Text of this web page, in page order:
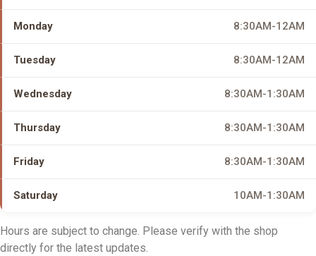
Monday 8:30AM-12AM
Tuesday 8:30AM-12AM
Wednesday 8:30AM-1:30AM
Thursday 8:30AM-1:30AM
Friday 8:30AM-1:30AM
Saturday 10AM-1:30AM
Hours are subject to change. Please verify with the shop
directly for the latest updates.